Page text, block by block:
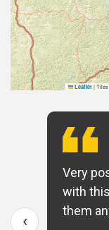
Leaflet |Tiles
Very
with
them
‹